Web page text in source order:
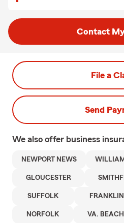
Contact
File a
Send
We also offer business
NEWPORT NEWS
GLOUCESTER
SUFFOLK FRANKLIN
NORFOLK VA. BEACH